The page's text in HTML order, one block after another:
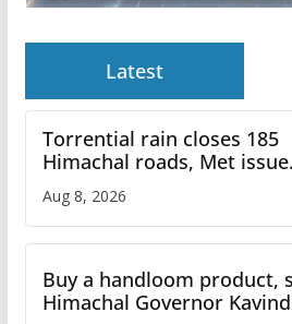
Latest
Torrential rain closes 185
Himachal roads, Met
Aug 8, 2026
Buy a handloom product,
Himachal Governor